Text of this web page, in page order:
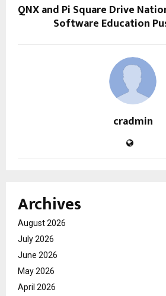
QNX and Pi Square Drive
Software Education
cradmin
Archives
August 2026
July 2026
June 2026
May 2026
April 2026